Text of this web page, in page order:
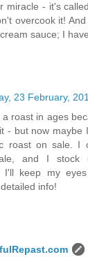
miracle - it's
overcook it!
sauce; I
23 February,
roast in ages
- but now maybe
roast on sale. I
and I stock
I'll keep my
info!